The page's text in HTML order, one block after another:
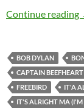
Continue reading
BOB DYLAN
CAPTAIN BEEFHEART
FREEBIRD
IT'A
IT'S ALRIGHT MA (I'M